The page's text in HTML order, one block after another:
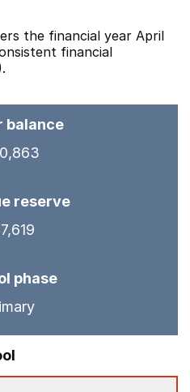
the financial year April
financial
balance
reserve
phase